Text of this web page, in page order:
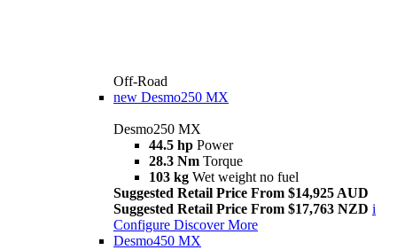
Off-Road
new Desmo250 MX
Desmo250 MX
44.5 hp Power
28.3 Nm Torque
103 kg Wet weight no fuel
Suggested Retail Price From $14,925 AUD
Suggested Retail Price From $17,763 NZD i
Configure Discover More
Desmo450 MX